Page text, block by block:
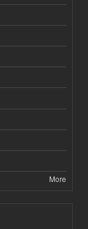
More